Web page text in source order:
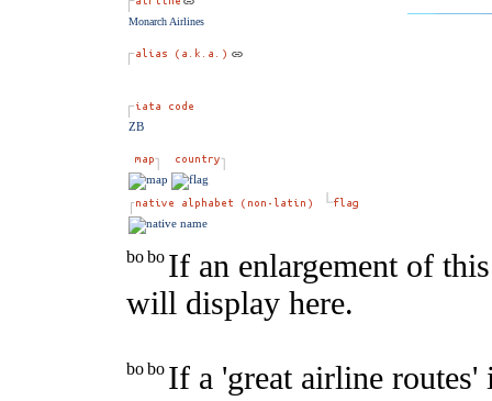
Monarch Airlines
ZB